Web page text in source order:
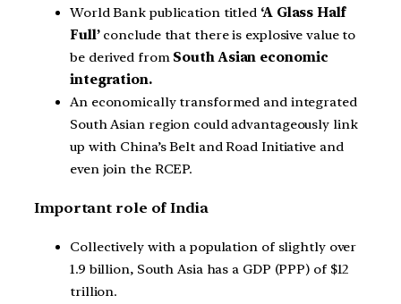
World Bank publication titled ‘A Glass Half
Full’conclude that there is explosive value to
be derived fromSouth Asian economic
integration.
An economically transformed and integrated
South Asian region could advantageously link
up with China’s Belt and Road Initiative and
even join the RCEP.
Important role of India
Collectively with a population of slightly over
1.9 billion, South Asia has a GDP (PPP) of $12
trillion.